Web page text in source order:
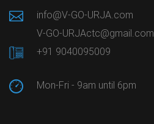
info@V-GO-URJA.com
V-GO-URJActc@gmail.com
+91 9040095009
Mon-Fri - 9am until 6pm